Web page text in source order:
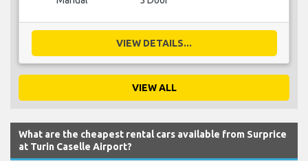
VIEW DETAILS...
VIEW ALL
What are the cheapest rental cars available from Surprice
at Turin Caselle Airport?